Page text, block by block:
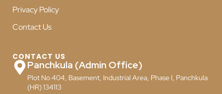
Privacy Policy
Contact Us
CONTACT US
Panchkula (Admin Office)
Plot No 404, Basement, Industrial Area, Phase I, Panchkula
(HR) 134113